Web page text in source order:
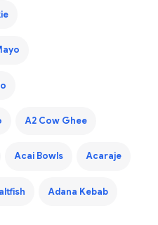
A2 Cow Ghee
Acai Bowls Acaraje
Adana Kebab